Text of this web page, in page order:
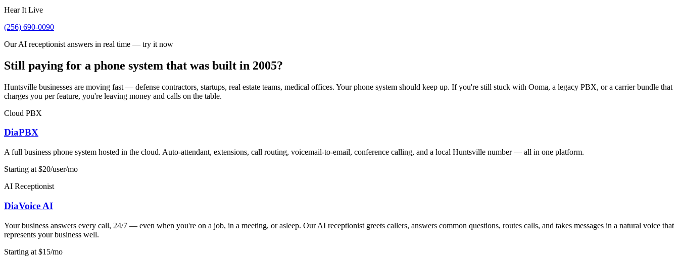
Hear It Live
(256) 690-0090
Our AI receptionist answers in real time — try it now
Still paying for a phone system that was built in 2005?
Huntsville businesses are moving fast — defense contractors, startups, real estate teams, medical offices. Your phone system should keep up. If you're still stuck with Ooma, a legacy PBX, or a carrier bundle that
charges you per feature, you're leaving money and calls on the table.
Cloud PBX
DiaPBX
A full business phone system hosted in the cloud. Auto-attendant, extensions, call routing, voicemail-to-email, conference calling, and a local Huntsville number — all in one platform.
Starting at $20/user/mo
AI Receptionist
DiaVoice AI
Your business answers every call, 24/7 — even when you're on a job, in a meeting, or asleep. Our AI receptionist greets callers, answers common questions, routes calls, and takes messages in a natural voice that
represents your business well.
Starting at $15/mo